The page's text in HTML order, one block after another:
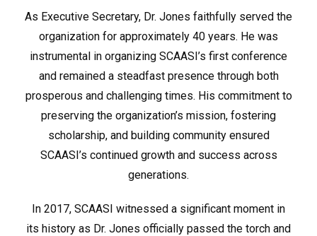
As Executive Secretary, Dr. Jones faithfully served the
organization for approximately 40 years. He was
instrumental in organizing SCAASI’s first conference
and remained a steadfast presence through both
prosperous and challenging times. His commitment to
preserving the organization’s mission, fostering
scholarship, and building community ensured
SCAASI’s continued growth and success across
generations.
In 2017, SCAASI witnessed a significant moment in
its history as Dr. Jones officially passed the torch and